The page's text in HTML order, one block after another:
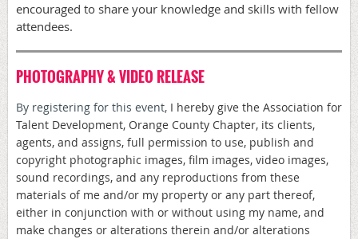
encouraged to share your knowledge and skills with fellow
attendees.
PHOTOGRAPHY & VIDEO RELEASE
By registering for this event, I hereby give the Association for
Talent Development, Orange County Chapter, its clients,
agents, and assigns, full permission to use, publish and
copyright photographic images, film images, video images,
sound recordings, and any reproductions from these
materials of me and/or my property or any part thereof,
either in conjunction with or without using my name, and
make changes or alterations therein and/or alterations